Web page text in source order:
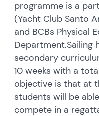
programme is a
(Yacht Club Santo
and BCBs Physical
Department.Sailing
secondary
10 weeks with a
objective is that at
students will be
compete in a